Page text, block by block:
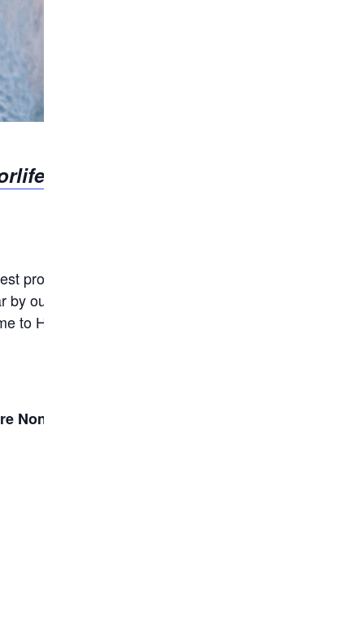
event/pennsylvania-
pro-life advocacy event in our state’s
our legislators. Our message of love for
to Harrisburg that Monday for one of their
None